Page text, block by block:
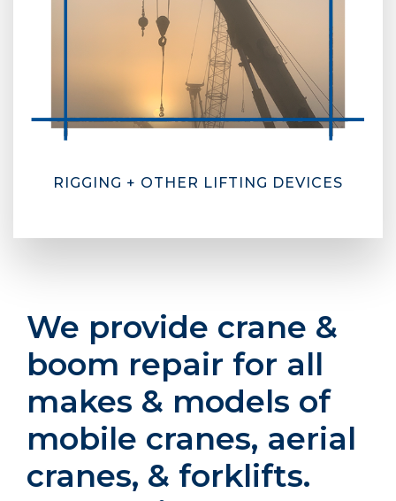
RIGGING + OTHER LIFTING DEVICES
We provide crane &
boom repair for all
makes & models of
mobile cranes, aerial
cranes, & forklifts.